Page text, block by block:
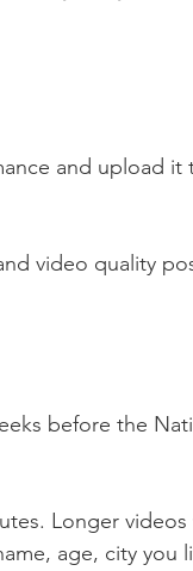
and upload it
video quality
before the
Longer
age, city you